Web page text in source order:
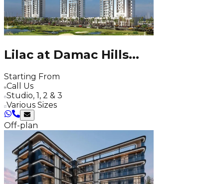
Lilac at Damac Hills...
Starting From
Call Us
Studio, 1, 2 & 3
Various Sizes
Off-plan